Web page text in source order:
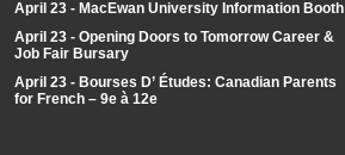
April 23 - MacEwan University Information Booth
April 23 - Opening Doors to Tomorrow Career &
Job Fair Bursary
April 23 - Bourses D’ Études: Canadian Parents
for French – 9e à 12e